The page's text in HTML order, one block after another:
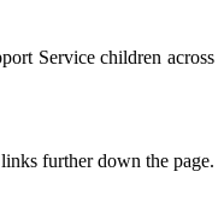
Service children across
further down the page.